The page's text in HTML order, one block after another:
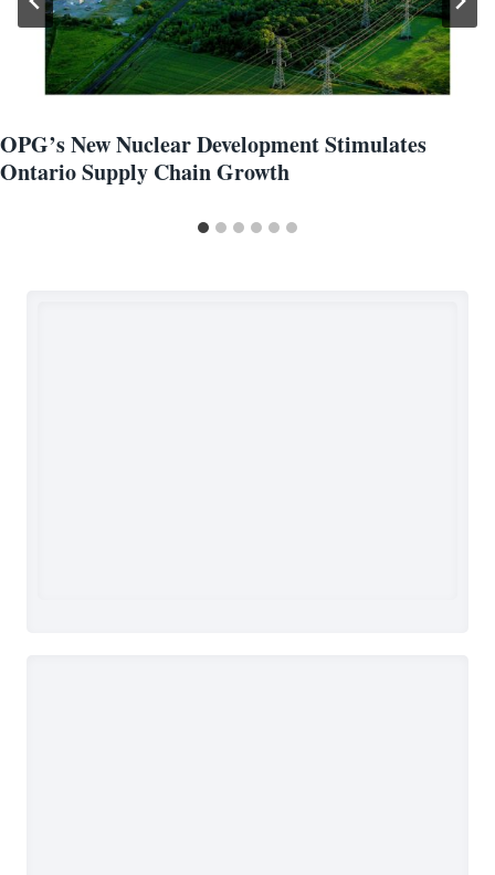
OPG’s New Nuclear Development Stimulates
Ontario Supply Chain Growth